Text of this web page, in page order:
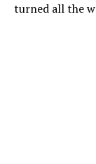
turned all the